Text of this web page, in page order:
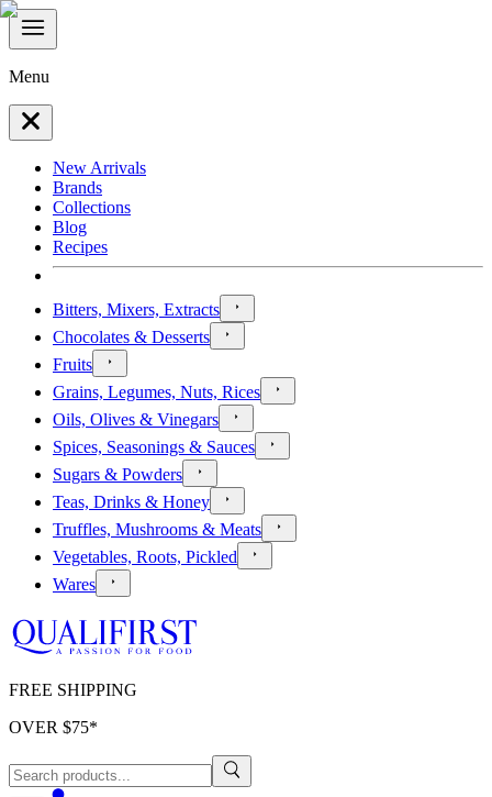
Menu
New Arrivals
Brands
Collections
Blog
Recipes
Bitters, Mixers, Extracts
Chocolates & Desserts
Fruits
Grains, Legumes, Nuts, Rices
Oils, Olives & Vinegars
Spices, Seasonings & Sauces
Sugars & Powders
Teas, Drinks & Honey
Truffles, Mushrooms & Meats
Vegetables, Roots, Pickled
Wares
FREE SHIPPING
OVER $75*